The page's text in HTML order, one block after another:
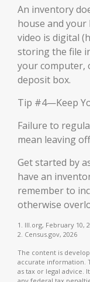
An inventory
house and
video is digital
storing the file
your computer,
deposit box.
Tip #4—Keep
Failure to
mean leaving
Get started by
have an
remember to
otherwise
1. III.org, February 10,
2. Census.gov, 2026
The content is
accurate information.
as tax or legal advice.